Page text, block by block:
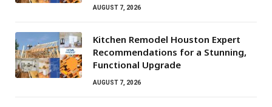
AUGUST 7, 2026
Kitchen Remodel Houston Expert
Recommendations for a Stunning,
Functional Upgrade
AUGUST 7, 2026